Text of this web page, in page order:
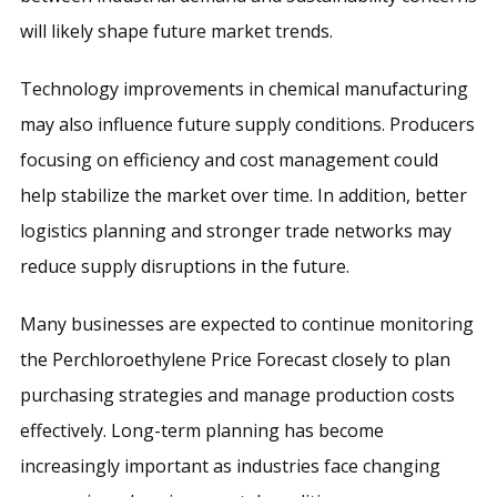
will likely shape future market trends.
Technology improvements in chemical manufacturing
may also influence future supply conditions. Producers
focusing on efficiency and cost management could
help stabilize the market over time. In addition, better
logistics planning and stronger trade networks may
reduce supply disruptions in the future.
Many businesses are expected to continue monitoring
the Perchloroethylene Price Forecast closely to plan
purchasing strategies and manage production costs
effectively. Long-term planning has become
increasingly important as industries face changing